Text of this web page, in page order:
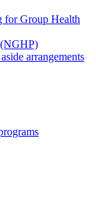
for Group Health
arrangements